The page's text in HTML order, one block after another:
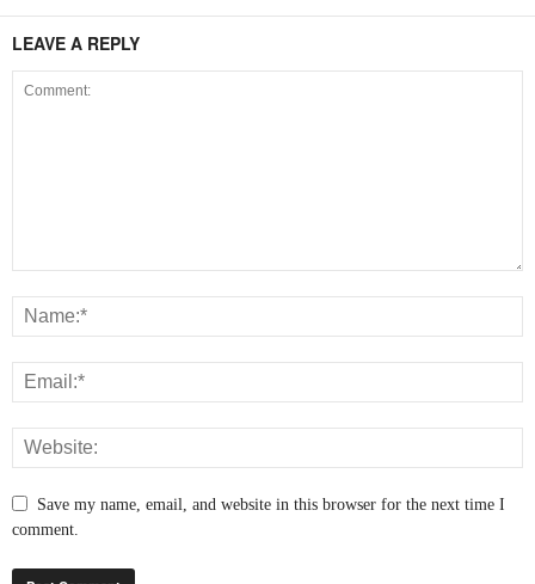
LEAVE A REPLY
Save my name, email, and website in this browser for the next time I
comment.